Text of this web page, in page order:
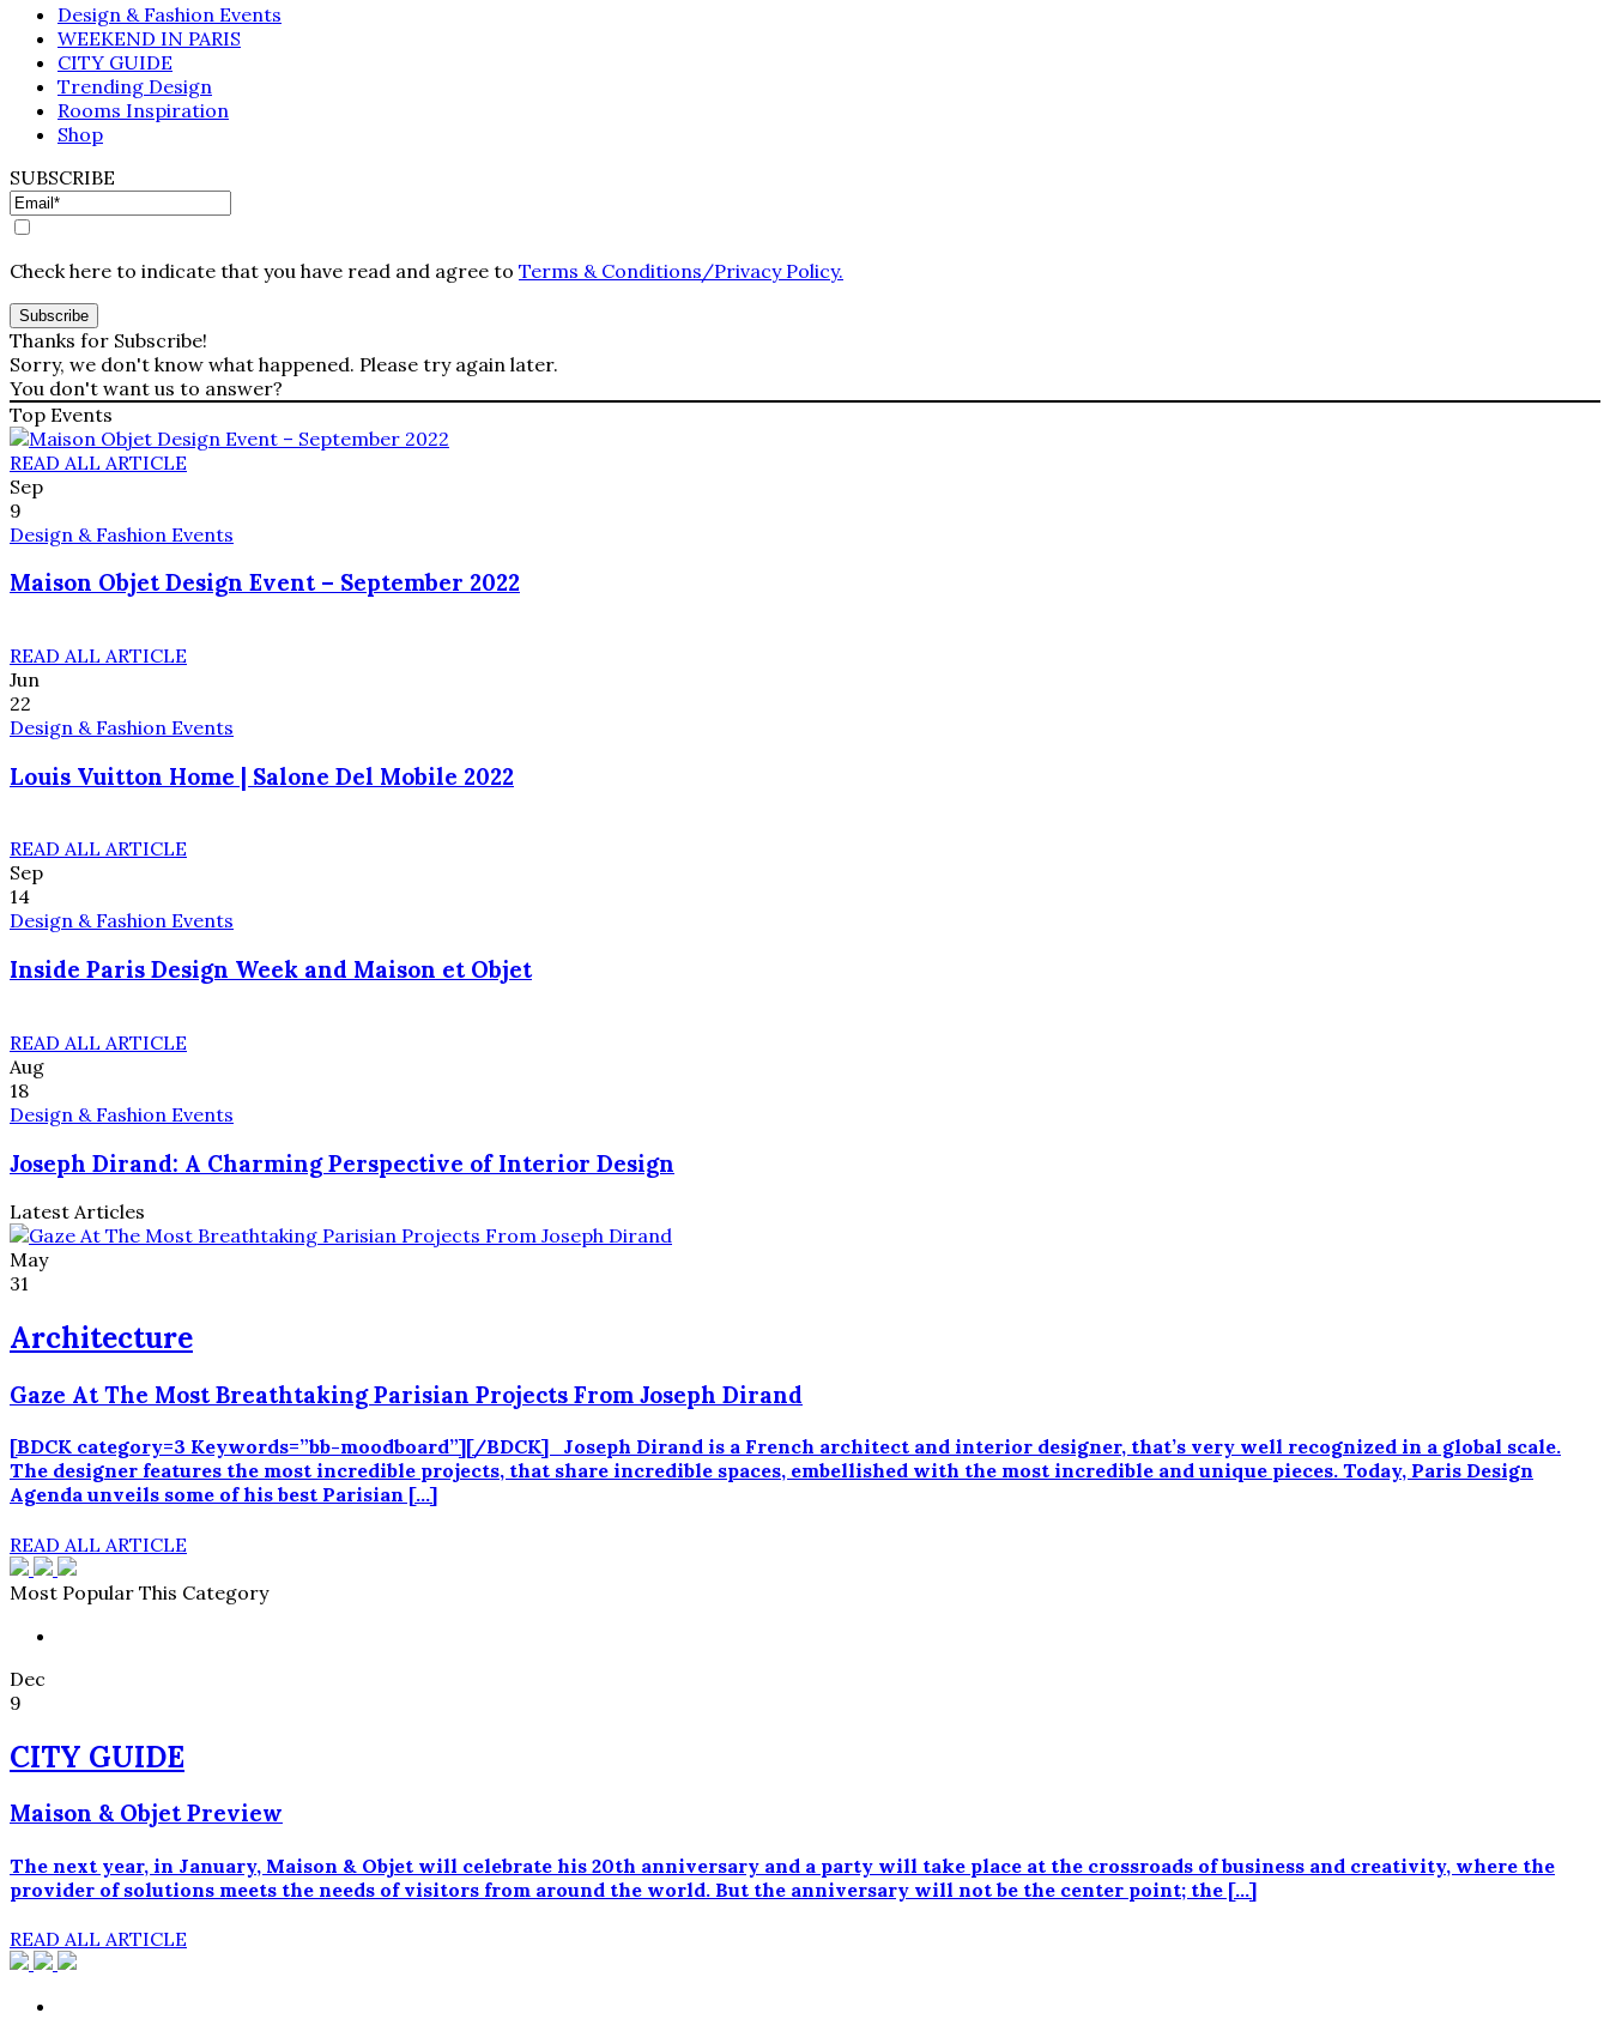
Design & Fashion Events
WEEKEND IN PARIS
CITY GUIDE
Trending Design
Rooms Inspiration
Shop
SUBSCRIBE
Check here to indicate that you have read and agree to Terms & Conditions/Privacy Policy.
Thanks for Subscribe!
Sorry, we don't know what happened. Please try again later.
You don't want us to answer?
Top Events
READ ALL ARTICLE
Sep
9
Design & Fashion Events
Maison Objet Design Event – September 2022
READ ALL ARTICLE
Jun
22
Design & Fashion Events
Louis Vuitton Home | Salone Del Mobile 2022
READ ALL ARTICLE
Sep
14
Design & Fashion Events
Inside Paris Design Week and Maison et Objet
READ ALL ARTICLE
Aug
18
Design & Fashion Events
Joseph Dirand: A Charming Perspective of Interior Design
Latest Articles
May
31
Architecture
Gaze At The Most Breathtaking Parisian Projects From Joseph Dirand
[BDCK category=3 Keywords=”bb-moodboard”][/BDCK] Joseph Dirand is a French architect and interior designer, that’s very well recognized in a global scale.
The designer features the most incredible projects, that share incredible spaces, embellished with the most incredible and unique pieces. Today, Paris Design
Agenda unveils some of his best Parisian […]
READ ALL ARTICLE
Most Popular This Category
Dec
9
CITY GUIDE
Maison & Objet Preview
The next year, in January, Maison & Objet will celebrate his 20th anniversary and a party will take place at the crossroads of business and creativity, where the
provider of solutions meets the needs of visitors from around the world. But the anniversary will not be the center point; the […]
READ ALL ARTICLE